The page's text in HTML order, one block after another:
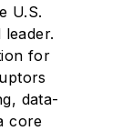
U.S.
for
data-
core